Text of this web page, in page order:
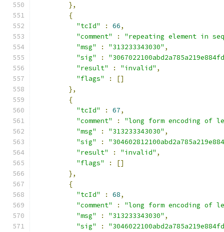
},
{
"tcId"
: 66,
"comment"
:
"repeating element in
"msg"
: "313233343030" ,
"sig"
:
"result"
: "invalid" ,
"flags"
:
[]
},
{
"tcId"
: 67,
"comment"
:
"long form encoding of
"msg"
: "313233343030" ,
"sig"
:
"result"
: "invalid" ,
"flags"
:
[]
},
{
"tcId"
: 68,
"comment"
:
"long form encoding of
"msg"
: "313233343030" ,
"sig"
: